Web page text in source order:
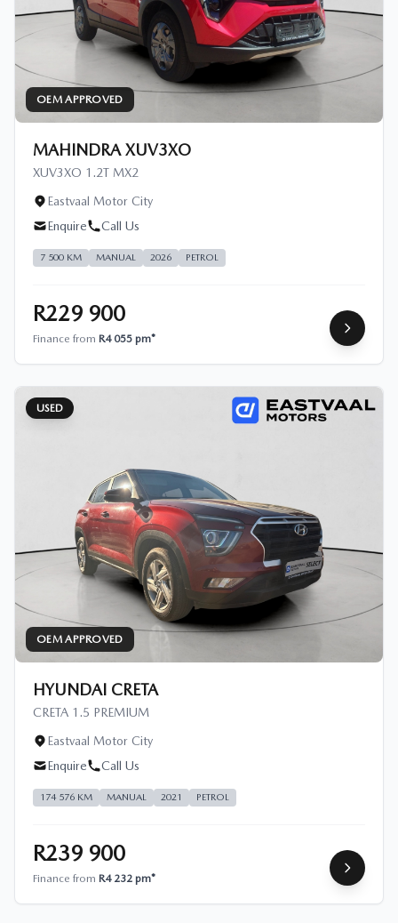
OEM APPROVED
MAHINDRA XUV3XO
XUV3XO 1.2T MX2
Eastvaal Motor City
Enquire
Call Us
7 500 KM MANUAL 2026 PETROL
R229 900
Finance from R4 055 pm*
USED
OEM APPROVED
HYUNDAI CRETA
CRETA 1.5 PREMIUM
Eastvaal Motor City
Enquire
Call Us
174 576 KM MANUAL 2021 PETROL
R239 900
Finance from R4 232 pm*